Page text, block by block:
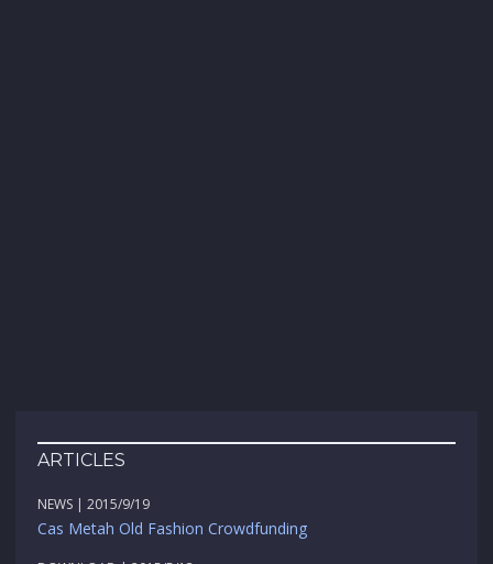
ARTICLES
NEWS | 2015/9/19
Cas Metah Old Fashion Crowdfunding